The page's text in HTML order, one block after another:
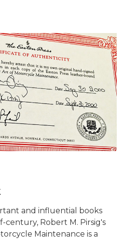
and influential books
Robert M. Pirsig's
Maintenance is a